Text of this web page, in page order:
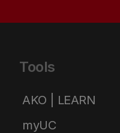
Tools
AKO | LEARN
myUC